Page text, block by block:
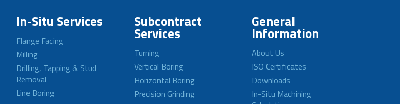
In-Situ Services
Flange Facing
Milling
Drilling, Tapping & Stud
Removal
Line Boring
Subcontract
Services
Turning
Vertical Boring
Horizontal Boring
Precision Grinding
General
Information
About Us
ISO Certificates
Downloads
In-Situ Machining